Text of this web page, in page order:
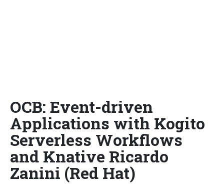
OCB: Event-driven
Applications with Kogito
Serverless Workflows
and Knative Ricardo
Zanini (Red Hat)